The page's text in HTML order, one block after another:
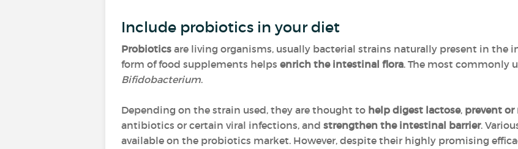
Include probiotics in your diet
Probiotics are living organisms, usually bacterial strains naturally present in the
form of food supplements helps enrich the intestinal flora. The most commonly
Bifidobacterium.
Depending on the strain used, they are thought to help digest lactose, prevent or
antibiotics or certain viral infections, and strengthen the intestinal barrier.
available on the probiotics market. However, despite their highly promising